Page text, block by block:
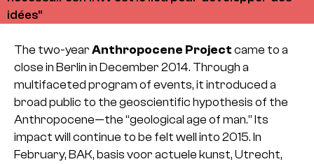
idées"
The two-year Anthropocene Project came to a
close in Berlin in December 2014. Through a
multifaceted program of events, it introduced a
broad public to the geoscientific hypothesis of the
Anthropocene—the “geological age of man.” Its
impact will continue to be felt well into 2015. In
February, BAK, basis voor actuele kunst, Utrecht,